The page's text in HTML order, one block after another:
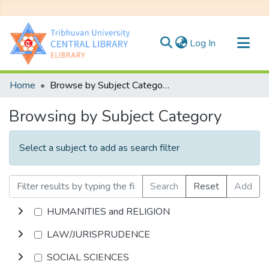
Log In (current)
Communities & Collections
Home Browse by Subject Category
Browsing by Subject Category
Select a subject to add as search filter
Search Reset
Add
HUMANITIES and RELIGION
LAW/JURISPRUDENCE
SOCIAL SCIENCES